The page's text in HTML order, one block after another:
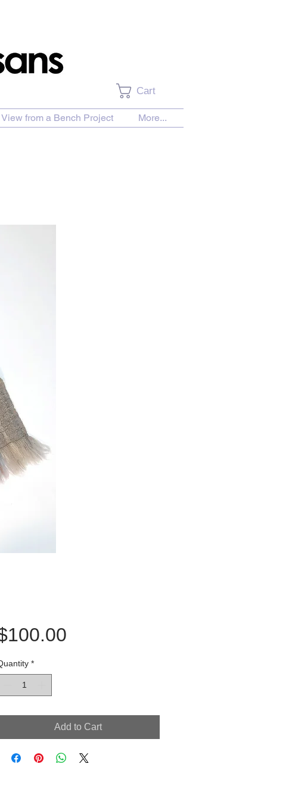
Cart
View from a Bench Project More...
Price
*
Add to Cart